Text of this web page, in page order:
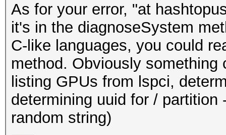
As for your error, "at
it's in the diagnoseSystem
C-like languages, you could
method. Obviously
listing GPUs from lspci,
determining uuid for /
random string)